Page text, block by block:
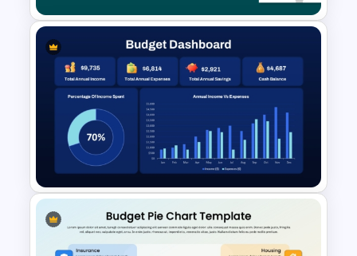
Free Finance Management
Presentation Template